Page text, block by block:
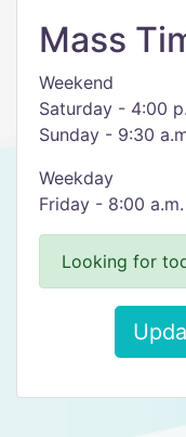
Mass
Weekend
Saturday - 4:00
Sunday - 9:30
Weekday
Friday - 8:00 a.m.
Looking for